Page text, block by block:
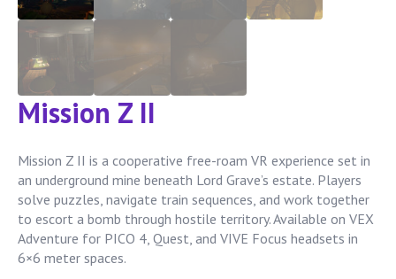
Mission Z II
Mission Z II is a cooperative free-roam VR experience set in
an underground mine beneath Lord Grave’s estate. Players
solve puzzles, navigate train sequences, and work together
to escort a bomb through hostile territory. Available on VEX
Adventure for PICO 4, Quest, and VIVE Focus headsets in
6×6 meter spaces.